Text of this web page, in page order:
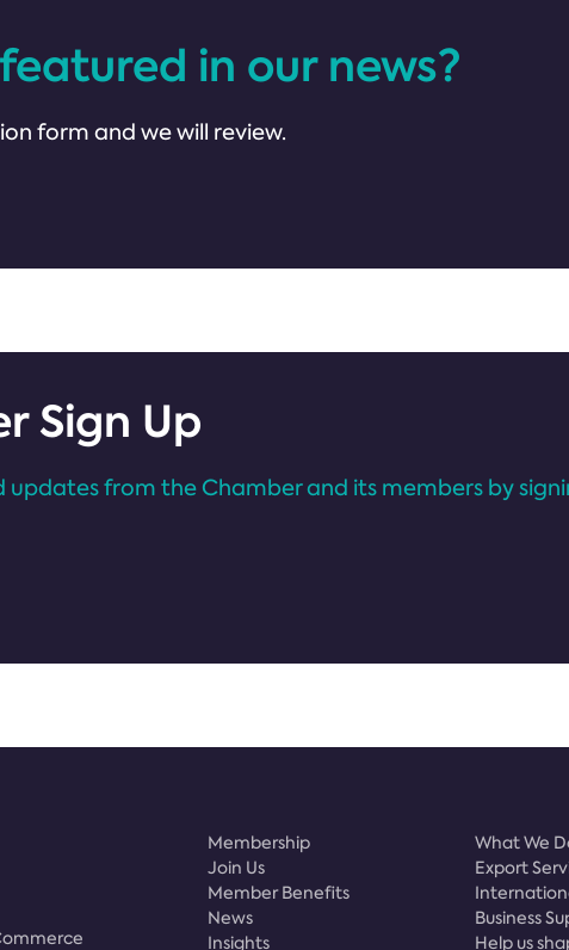
in our news?
form and we will review.
Sign Up
updates from the Chamber and its members by
Membership
Join Us
Member Benefits
News
Insights
What We
Export
Business
Help us